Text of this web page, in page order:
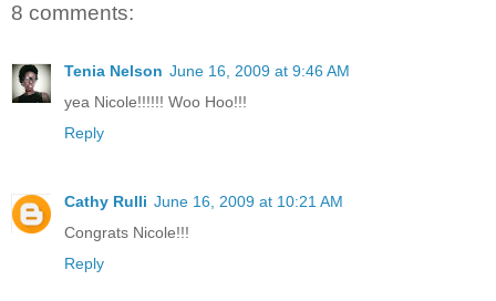
8 comments:
Tenia Nelson June 16, 2009 at 9:46 AM
yea Nicole!!!!!! Woo Hoo!!!
Reply
Cathy Rulli June 16, 2009 at 10:21 AM
Congrats Nicole!!!
Reply